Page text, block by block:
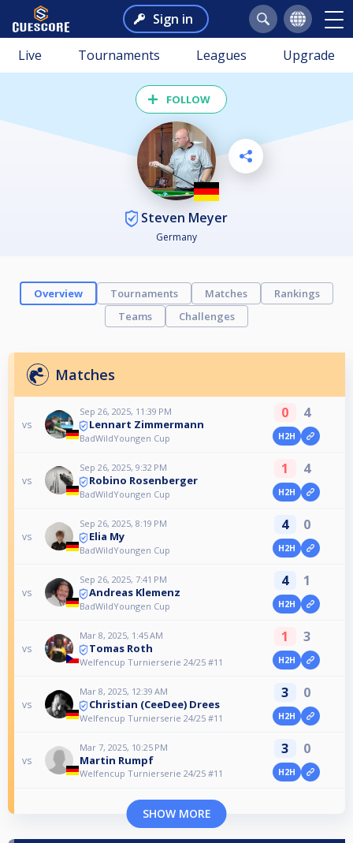
Sign in
Live Tournaments Leagues Upgrade
FOLLOW
Steven Meyer
Germany
Overview Tournaments Matches
Rankings
Teams
Challenges
Matches
vs
Sep 26, 2025, 11:39 PM
Lennart Zimmermann
BadWildYoungen Cup
0 4
H2H
vs
Sep 26, 2025, 9:32 PM
Robino Rosenberger
BadWildYoungen Cup
1 4
H2H
vs
Sep 26, 2025, 8:19 PM
Elia My
BadWildYoungen Cup
4 0
H2H
vs
Sep 26, 2025, 7:41 PM
Andreas Klemenz
BadWildYoungen Cup
4 1
H2H
vs
Mar 8, 2025, 1:45 AM
Tomas Roth
Welfencup Turnierserie 24/25 #11
1 3
H2H
vs
Mar 8, 2025, 12:39 AM
Christian (CeeDee) Drees
Welfencup Turnierserie 24/25 #11
3 0
H2H
vs
Mar 7, 2025, 10:25 PM
Martin Rumpf
Welfencup Turnierserie 24/25 #11
3 0
H2H
SHOW MORE